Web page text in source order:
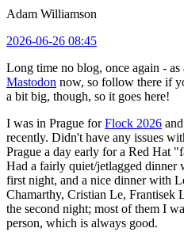
Adam Williamson
2026-06-26 08:45
Long time no blog, once again -
Mastodon now, so follow there if
a bit big, though, so it goes here!
I was in Prague forFlock 2026
recently. Didn't have any issues
Prague a day early for a Red Hat
Had a fairly quiet/jetlagged dinner
first night, and a nice dinner with
Chamarthy, Cristian Le, Frantisek
the second night; most of them I
person, which is always good.